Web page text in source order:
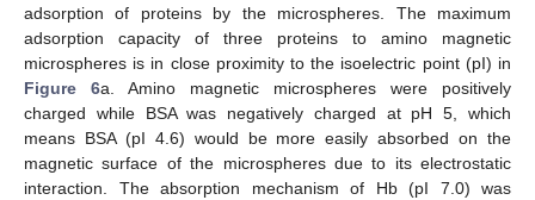
adsorption of proteins by the microspheres. The maximum
adsorption capacity of three proteins to amino magnetic
microspheres is in close proximity to the isoelectric point (pI) in
Figure 6a. Amino magnetic microspheres were positively
charged while BSA was negatively charged at pH 5, which
means BSA (pI 4.6) would be more easily absorbed on the
magnetic surface of the microspheres due to its electrostatic
interaction. The absorption mechanism of Hb (pI 7.0) was